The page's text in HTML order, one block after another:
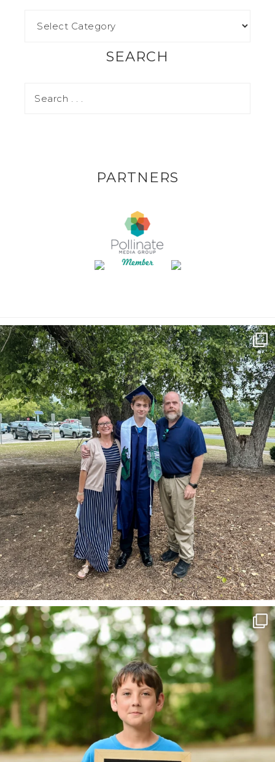
SEARCH
PARTNERS